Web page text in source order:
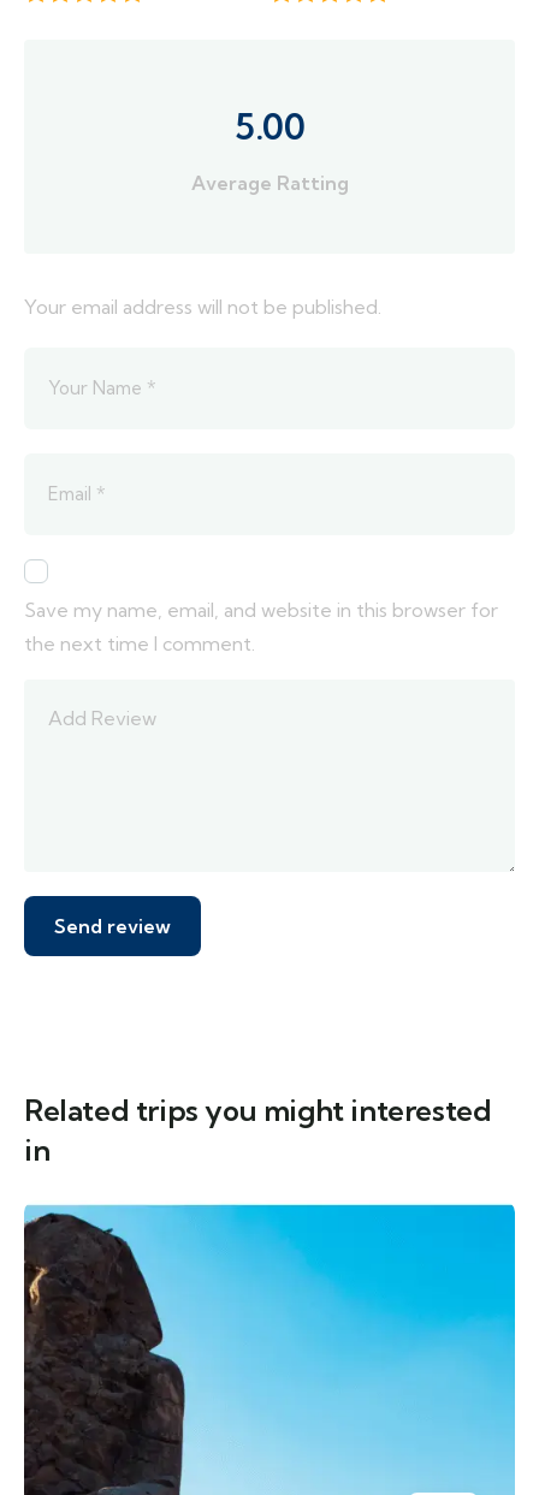
5.00
Average Ratting
Your email address will not be published.
Save my name, email, and website in this browser for
the next time I comment.
Related trips you might interested
in